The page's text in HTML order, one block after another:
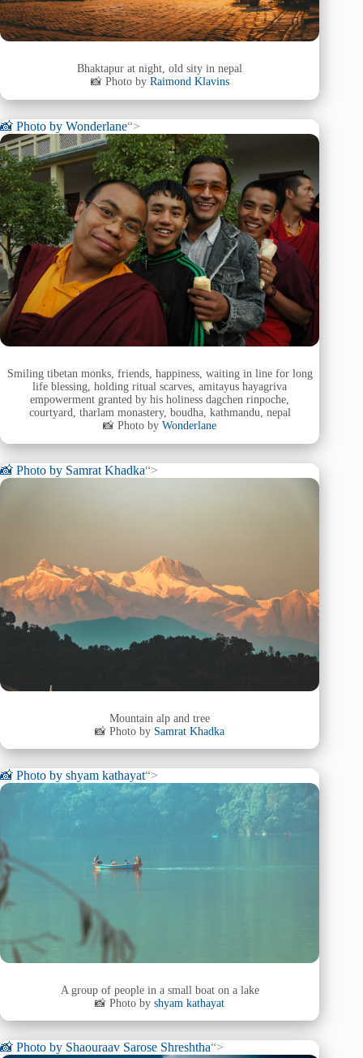
Bhaktapur at night, old sity in nepal
📸 Photo by Raimond Klavins
📸 Photo by Wonderlane“>
Smiling tibetan monks, friends, happiness, waiting in line for long
life blessing, holding ritual scarves, amitayus hayagriva
empowerment granted by his holiness dagchen rinpoche,
courtyard, tharlam monastery, boudha, kathmandu, nepal
📸 Photo byWonderlane
📸 Photo by Samrat Khadka“>
Mountain alp and tree
📸 Photo by Samrat Khadka
📸 Photo by shyam kathayat“>
A group of people in a small boat on a lake
📸 Photo byshyam kathayat
📸 Photo by Shaouraav Sarose Shreshtha“>